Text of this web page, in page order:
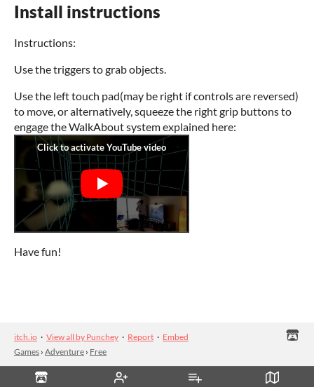
Install instructions
Instructions:
Use the triggers to grab objects.
Use the left touch pad(may be right if controls are reversed)
to move, or alternatively, squeeze the right grip buttons to
engage the WalkAbout system explained here:
Have fun!
itch.io · View all by Punchey · Report · Embed
Games › Adventure › Free